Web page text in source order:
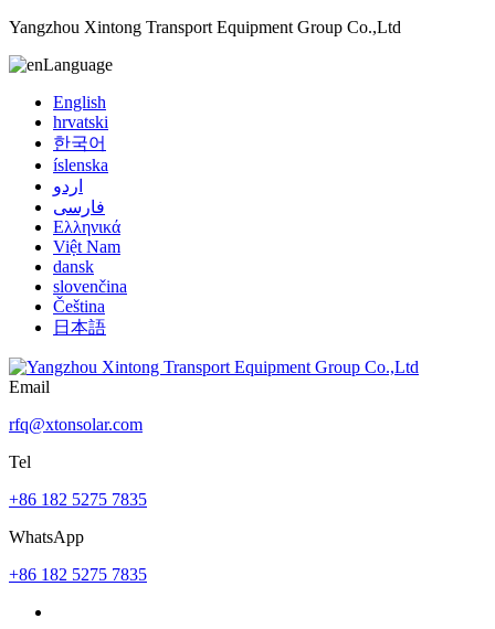
Yangzhou Xintong Transport Equipment Group Co.,Ltd
Language
English
hrvatski
한국어
íslenska
اردو
فارسی
Ελληνικά
Việt Nam
dansk
slovenčina
Čeština
日本語
Email
rfq@xtonsolar.com
Tel
+86 182 5275 7835
WhatsApp
+86 182 5275 7835